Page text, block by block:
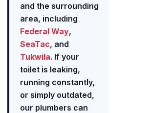
and the surrounding
area, including
Federal Way,
SeaTac, and
Tukwila. If your
toilet is leaking,
running constantly,
or simply outdated,
our plumbers can